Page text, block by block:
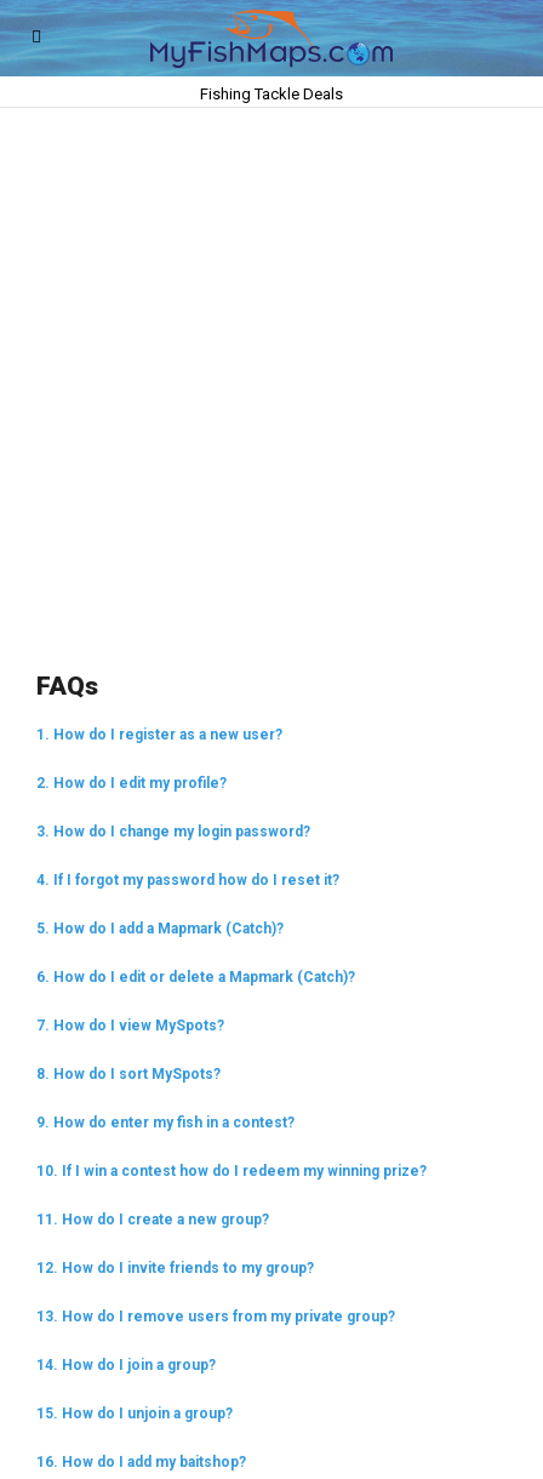
Fishing Tackle Deals
FAQs
1. How do I register as a new user?
2. How do I edit my profile?
3. How do I change my login password?
4. If I forgot my password how do I reset it?
5. How do I add a Mapmark (Catch)?
6. How do I edit or delete a Mapmark (Catch)?
7. How do I view MySpots?
8. How do I sort MySpots?
9. How do enter my fish in a contest?
10. If I win a contest how do I redeem my winning prize?
11. How do I create a new group?
12. How do I invite friends to my group?
13. How do I remove users from my private group?
14. How do I join a group?
15. How do I unjoin a group?
16. How do I add my baitshop?